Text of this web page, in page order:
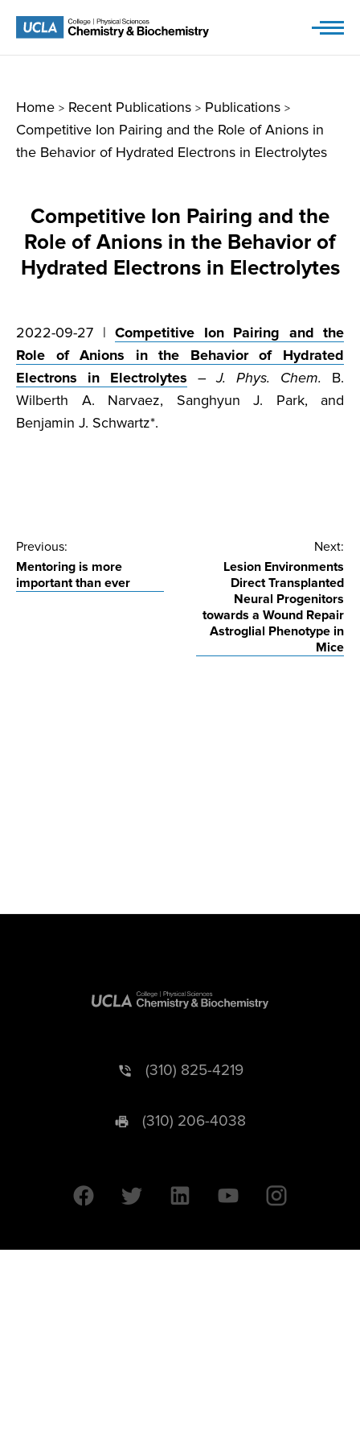
Home > Recent Publications > Publications >
Competitive Ion Pairing and the Role of Anions in
the Behavior of Hydrated Electrons in Electrolytes
Competitive Ion Pairing and the
Role of Anions in the Behavior of
Hydrated Electrons in Electrolytes
2022-09-27 | Competitive Ion Pairing and the
Role of Anions in the Behavior of Hydrated
Electrons in Electrolytes –J. Phys. Chem. B.
Wilberth A. Narvaez, Sanghyun J. Park, and
Benjamin J. Schwartz*.
Post
navigation
Previous:
Mentoring is more
important than ever
Next:
Lesion Environments
Direct Transplanted
Neural Progenitors
towards a Wound Repair
Astroglial Phenotype in
Mice
(310) 825-4219
(310) 206-4038